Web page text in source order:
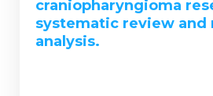
craniopharyngioma
systematic review and
analysis.